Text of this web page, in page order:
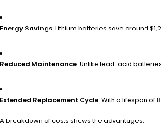
Energy Savings: Lithium batteries save around
Reduced Maintenance: Unlike lead-acid
Extended Replacement Cycle: With a lifespan of
A breakdown of costs shows the advantages: